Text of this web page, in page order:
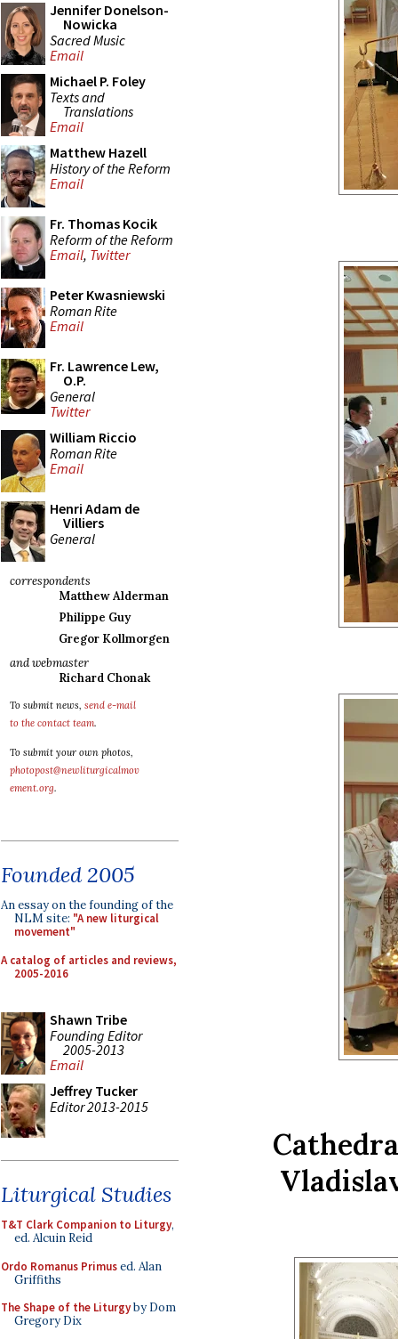
Jennifer Donelson-
Nowicka
Sacred Music
Email
Michael P. Foley
Texts and
Translations
Email
Matthew Hazell
History of the Reform
Email
Fr. Thomas Kocik
Reform of the Reform
Email, Twitter
Peter Kwasniewski
Roman Rite
Email
Fr. Lawrence Lew,
O.P.
General
Twitter
William Riccio
Roman Rite
Email
Henri Adam de
Villiers
General
correspondents
Matthew Alderman
Philippe Guy
Gregor Kollmorgen
and webmaster
Richard Chonak
To submit news, send e-mail
to the contact team.
To submit your own photos,
photopost@newliturgicalmov
ement.org.
Founded 2005
An essay on the founding of the
NLM site: "A new liturgical
movement"
A catalog of articles and reviews,
2005-2016
Shawn Tribe
Founding Editor
2005-2013
Email
Jeffrey Tucker
Editor 2013-2015
Liturgical Studies
T&T Clark Companion to Liturgy,
ed. Alcuin Reid
Ordo Romanus Primused. Alan
Griffiths
The Shape of the Liturgyby Dom
Gregory Dix